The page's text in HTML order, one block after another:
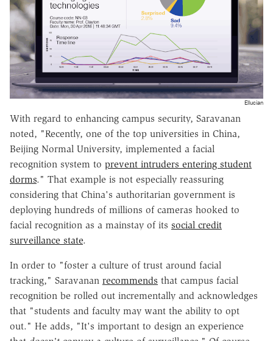
Ellucian
With regard to enhancing campus security, Saravanan
noted, "Recently, one of the top universities in China,
Beijing Normal University, implemented a facial
recognition system to prevent intruders entering student
dorms." That example is not especially reassuring
considering that China's authoritarian government is
deploying hundreds of millions of cameras hooked to
facial recognition as a mainstay of its social credit
surveillance state.
In order to "foster a culture of trust around facial
tracking," Saravanan recommends that campus facial
recognition be rolled out incrementally and acknowledges
that "students and faculty may want the ability to opt
out." He adds, "It's important to design an experience